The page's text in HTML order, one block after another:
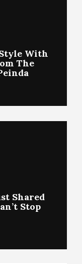
With
The
Shared
Stop